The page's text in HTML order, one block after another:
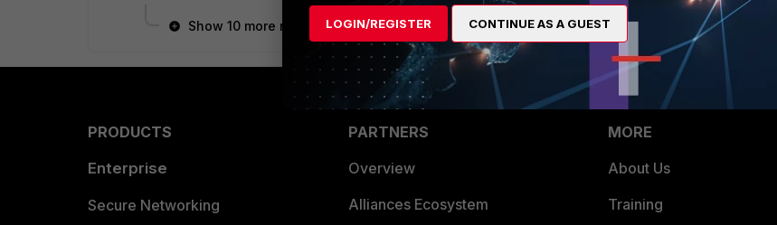
Show 10 more replies
PRODUCTS
Enterprise
Secure Networking
PARTNERS
Overview
Alliances Ecosystem
MORE
About Us
Training
LOGIN/REGISTER CONTINUE AS A GUEST